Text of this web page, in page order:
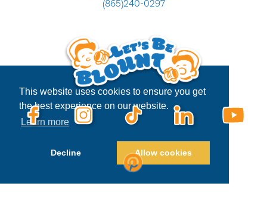
This website uses cookies to ensure you get
the best experience on our website.
Learn more
Decline Allow cookies
(865)240-0297